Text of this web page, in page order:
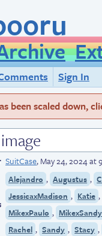
Sign In
been scaled down,
SuitCase,May 24, 2024 at
Alejandro , Augustus ,
JessicaxMadison , Katie ,
MikexPaulo , MikexSandy
Rachel , Sandy , Stacy ,